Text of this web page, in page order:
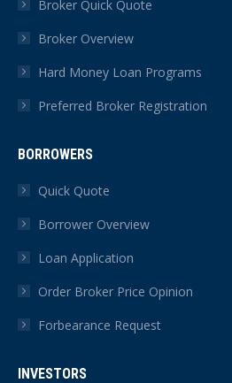
windowwindowwindowwindow
Broker Quick Quote
Broker Overview
Hard Money Loan Programs
Preferred Broker Registration
BORROWERS
Quick Quote
Borrower Overview
Loan Application
Order Broker Price Opinion
Forbearance Request
INVESTORS